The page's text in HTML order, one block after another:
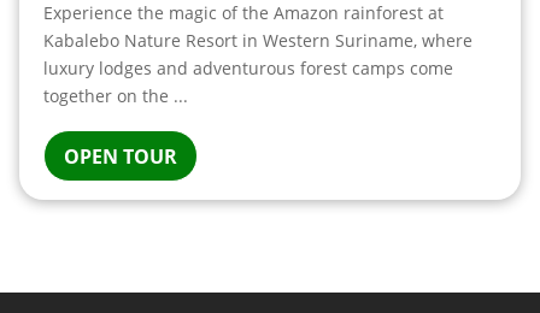
Experience the magic of the Amazon rainforest at
Kabalebo Nature Resort in Western Suriname, where
luxury lodges and adventurous forest camps come
together on the ...
OPEN TOUR